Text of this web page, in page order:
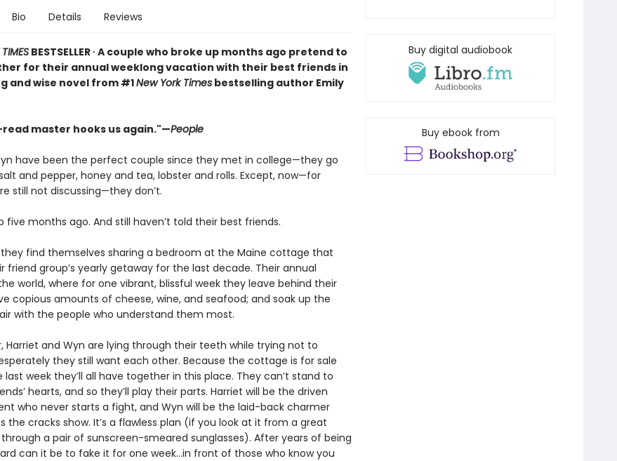
Bio Details Reviews
BESTSELLER ∙ A couple who broke up months ago pretend to
for their annual weeklong vacation with their best friends in
and wise novel from #1New York Timesbestselling author Emily
master hooks us again."—People
have been the perfect couple since they met in college—they go
and pepper, honey and tea, lobster and rolls. Except, now—for
still not discussing—they don’t.
five months ago. And still haven’t told their best friends.
they find themselves sharing a bedroom at the Maine cottage that
friend group’s yearly getaway for the last decade. Their annual
world, where for one vibrant, blissful week they leave behind their
copious amounts of cheese, wine, and seafood; and soak up the
with the people who understand them most.
Harriet and Wyn are lying through their teeth while trying not to
they still want each other. Because the cottage is for sale
last week they’ll all have together in this place. They can’t stand to
hearts, and so they’ll play their parts. Harriet will be the driven
who never starts a fight, and Wyn will be the laid-back charmer
the cracks show. It’s a flawless plan (if you look at it from a great
a pair of sunscreen-smeared sunglasses). After years of being
can it be to fake it for one week…in front of those who know you
Buy digital audiobook
Buy ebook from